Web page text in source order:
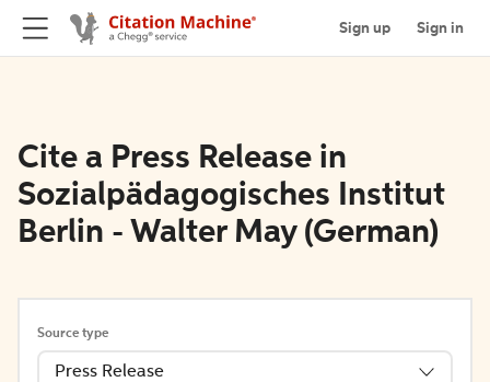
Sign up Sign in
Cite a Press Release in
Sozialpädagogisches Institut
Berlin - Walter May (German)
Source type
Press Release